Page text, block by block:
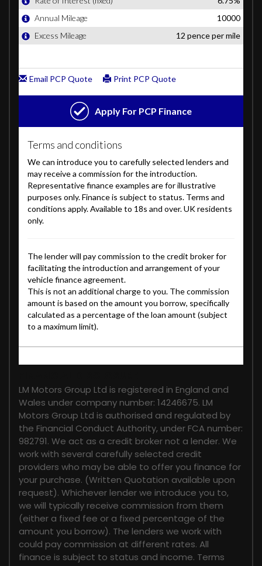
LM Motors Group Ltd is registered in England and
Wales under company number: 14246675. LM
Motors Group Ltd is authorised and regulated by
the Financial Conduct Authority, under FCA number:
982791. We act as a credit broker not a lender. We
work with several carefully selected credit
providers who may be able to offer you finance for
your purchase. (Written Quotation available upon
request). Whichever lender we introduce you to,
we will typically receive commission from them
(either a fixed fee or a fixed percentage of the
amount you borrow). The lenders we work with
could pay commission at different rates. All
finance is subject to status and income. Terms